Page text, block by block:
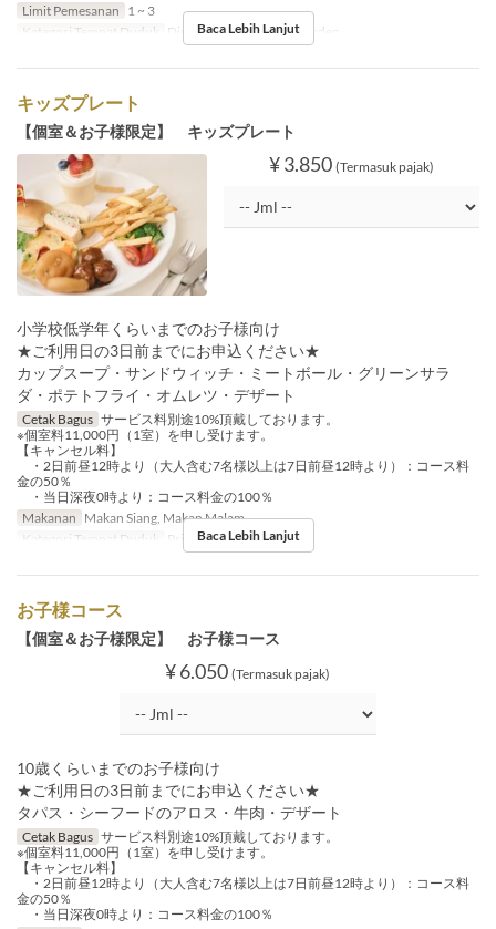
Limit Pemesanan 1 ~ 3
Kategori Tempat Duduk
Dining, Private Room, Garden
Baca Lebih Lanjut
キッズプレート
【個室＆お子様限定】 キッズプレート
¥ 3.850 (Termasuk pajak)
小学校低学年くらいまでのお子様向け
★ご利用日の3日前までにお申込ください★
カップスープ・サンドウィッチ・ミートボール・グリーンサラ
ダ・ポテトフライ・オムレツ・デザート
Cetak Bagus サービス料別途10%頂戴しております。
※個室料11,000円（1室）を申し受けます。
【キャンセル料】
・2日前昼12時より（大人含む7名様以上は7日前昼12時より）：コース料
金の50％
・当日深夜0時より：コース料金の100％
Makanan Makan Siang, Makan Malam
Kategori Tempat Duduk
Private Room
Baca Lebih Lanjut
お子様コース
【個室＆お子様限定】 お子様コース
¥ 6.050 (Termasuk pajak)
10歳くらいまでのお子様向け
★ご利用日の3日前までにお申込ください★
タパス・シーフードのアロス・牛肉・デザート
Cetak Bagus サービス料別途10%頂戴しております。
※個室料11,000円（1室）を申し受けます。
【キャンセル料】
・2日前昼12時より（大人含む7名様以上は7日前昼12時より）：コース料
金の50％
・当日深夜0時より：コース料金の100％